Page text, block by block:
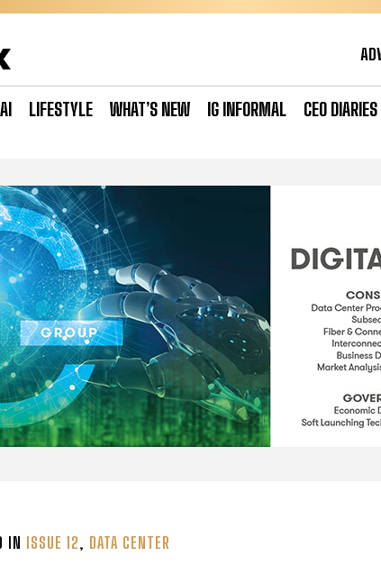
AI LIFESTYLE WHAT’S NEW IG INFORMAL CEO DIARIES
IN ISSUE 12, DATA CENTER